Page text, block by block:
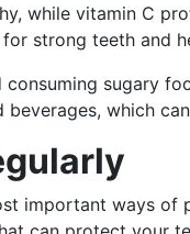
while vitamin C
strong teeth and
sugary
which
important ways